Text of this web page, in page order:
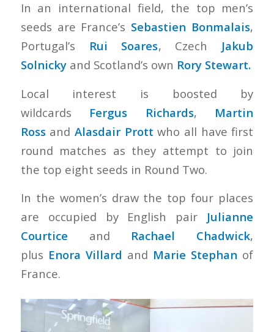
In an international field, the top men’s
seeds are France’s Sebastien Bonmalais,
Portugal’s Rui Soares, Czech Jakub
Solnickyand Scotland’s own Rory Stewart.
Local interest is boosted by
wildcards Fergus Richards, Martin
Rossand Alasdair Prott who all have first
round matches as they attempt to join
the top eight seeds in Round Two.
In the women’s draw the top four places
are occupied by English pair Julianne
Courtice and Rachael Chadwick,
plus Enora Villard and Marie Stephan of
France.